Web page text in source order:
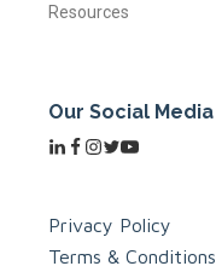
Resources
Our Social Media
Privacy Policy
Terms & Conditions